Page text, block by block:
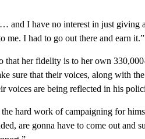
and I have no interest in just giving
me. I had to go out there and earn it.”
that her fidelity is to her own
sure that their voices, along with
voices are being reflected in his
hard work of campaigning for
are gonna have to come out and